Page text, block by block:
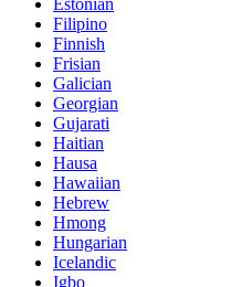
Filipino
Finnish
Frisian
Galician
Georgian
Gujarati
Haitian
Hausa
Hawaiian
Hebrew
Hmong
Hungarian
Icelandic
Igbo